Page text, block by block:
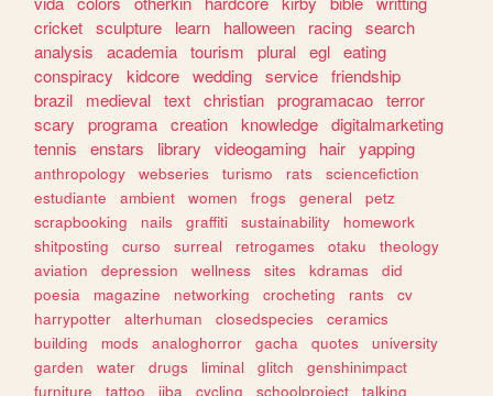
cricket sculpture learn halloween racing search
analysis
academia tourism plural egl eating
conspiracy
kidcore wedding service friendship
brazil
medieval text christian programacao terror
scary
programa creation knowledge digitalmarketing
tennis
enstars library videogaming hair yapping
anthropology webseries turismo rats
sciencefiction
estudiante
ambient women frogs general
petz
scrapbooking
nails graffiti sustainability
homework
shitposting
curso surreal retrogames otaku
theology
aviation
depression wellness sites kdramas
did
poesia
magazine networking crocheting rants
cv
harrypotter
alterhuman closedspecies
ceramics
building
mods analoghorror gacha quotes
university
garden
water drugs liminal glitch
genshinimpact
furniture
tattoo jjba cycling schoolproject
talking